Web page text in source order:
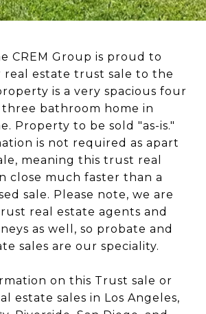
CREM Group is proud to
real estate trust sale to the
is a very spacious four
bathroom home in
Property to be sold "as-is."
is not required as apart
meaning this trust real
close much faster than a
sale. Please note, we are
real estate agents and
as well, so probate and
sales are our speciality.
on this Trust sale or
estate sales in Los Angeles,